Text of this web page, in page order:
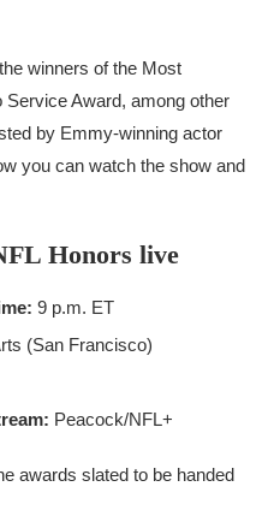
winners of the Most
Service Award, among other
by Emmy-winning actor
you can watch the show and
Honors live
9 p.m. ET
(San Francisco)
Peacock/NFL+
awards slated to be handed